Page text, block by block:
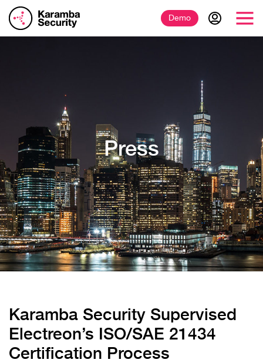
Demo
Press
Karamba Security Supervised
Electreon’s ISO/SAE 21434
Certification Process